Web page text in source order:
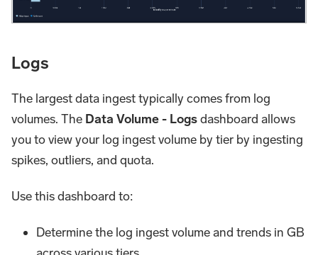
Logs
The largest data ingest typically comes from log
volumes. The Data Volume - Logsdashboard allows
you to view your log ingest volume by tier by ingesting
spikes, outliers, and quota.
Use this dashboard to:
Determine the log ingest volume and trends in GB